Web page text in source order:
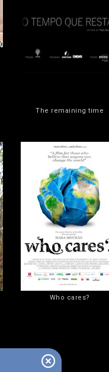
The remaining time
Who cares?